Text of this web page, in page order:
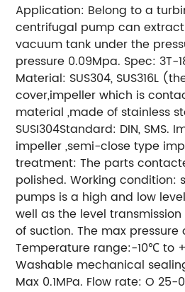
Application: Belong to a
centrifugal pump can
vacuum tank under the
pressure 0.09Mpa. Spec: 3T-
Material: SUS304, SUS316L
cover,impeller which is
material ,made of stainless
SUSI304Standard: DIN, SMS.
impeller ,semi-close type
treatment: The parts
polished. Working condition:
pumps is a high and low
well as the level
of suction. The max pressure
Temperature range:-10℃ to
Washable mechanical
Max 0.1MPa. Flow rate: O 25-